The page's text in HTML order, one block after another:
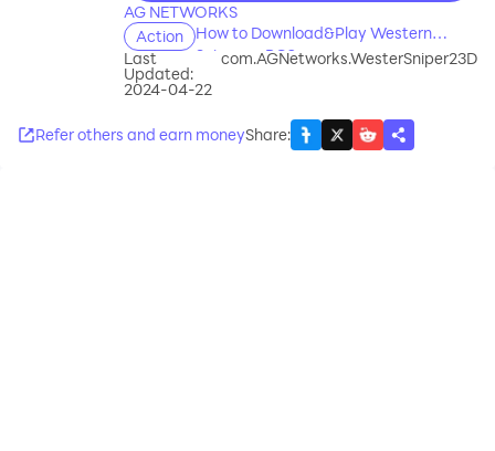
AG NETWORKS
Action
How to Download&Play Western
Sniper on PC?
Last
Updated:
2024-04-22
com.AGNetworks.WesterSniper23D
Refer others and earn moneyShare: